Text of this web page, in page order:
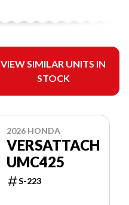
VIEW SIMILAR UNITS IN
STOCK
2026 HONDA
VERSATTACH
UMC425
S-223